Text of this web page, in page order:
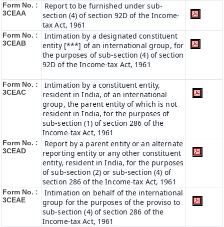
Form No. :
3CEAA
Report to be furnished under sub-
section (4) of section 92D of the Income-
tax Act, 1961
Form No. :
3CEAB
Intimation by a designated constituent
entity [***] of an international group, for
the purposes of sub-section (4) of section
92D of the Income-tax Act, 1961
Form No. :
3CEAC
Intimation by a constituent entity,
resident in India, of an international
group, the parent entity of which is not
resident in India, for the purposes of
sub-section (1) of section 286 of the
Income-tax Act, 1961
Form No. :
3CEAD
Report by a parent entity or an alternate
reporting entity or any other constituent
entity, resident in India, for the purposes
of sub-section (2) or sub-section (4) of
section 286 of the Income-tax Act, 1961
Form No. :
3CEAE
Intimation on behalf of the international
group for the purposes of the proviso to
sub-section (4) of section 286 of the
Income-tax Act, 1961